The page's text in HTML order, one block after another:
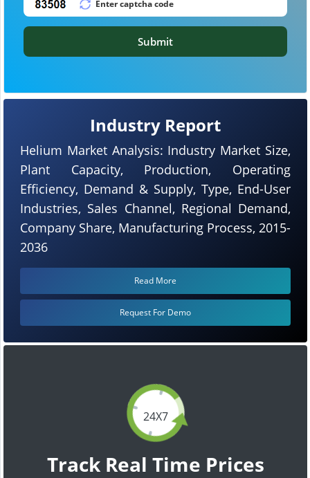
24X7
Track Real Time Prices
Industry Report
Helium Market Analysis: Industry Market Size,
Plant Capacity, Production, Operating
Efficiency, Demand & Supply, Type, End-User
Industries, Sales Channel, Regional Demand,
Company Share, Manufacturing Process, 2015-
2036
Read More
Request For Demo
Submit